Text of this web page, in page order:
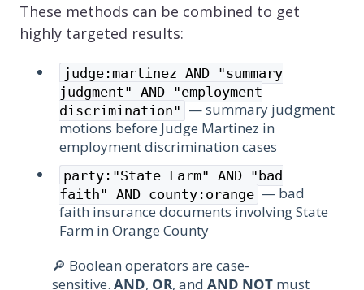
These methods can be combined to get
highly targeted results:
judge:martinez AND "summary
judgment" AND "employment
discrimination" — summary judgment
motions before Judge Martinez in
employment discrimination cases
party:"State Farm" AND "bad
faith" AND county:orange — bad
faith insurance documents involving State
Farm in Orange County
🔎 Boolean operators are case-
sensitive. AND, OR, and AND NOT must